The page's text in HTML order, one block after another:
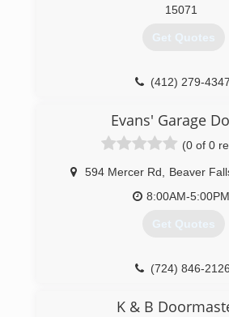
geraldgiel.com
15071
Get Quotes
(412) 279-4347
Evans' Garage
(0 of 0
594 Mercer Rd Beaver
8:00AM-5:00PM
Get Quotes
(724) 846-2126
K & B